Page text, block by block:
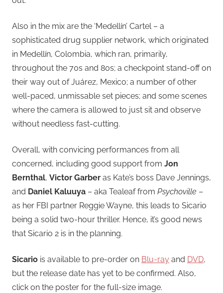
Also in the mix are the ‘Medellín’ Cartel – a
sophisticated drug supplier network, which originated
in Medellín, Colombia, which ran, primarily,
throughout the 70s and 80s; a checkpoint stand-off on
their way out of Juárez, Mexico; a number of other
well-paced, unmissable set pieces; and some scenes
where the camera is allowed to just sit and observe
without needless fast-cutting.
Overall, with convicing performances from all
concerned, including good support from Jon
Bernthal, Victor Garber as Kate’s boss Dave Jennings,
and Daniel Kaluuya – aka Tealeaf from Psychoville –
as her FBI partner Reggie Wayne, this leads to Sicario
being a solid two-hour thriller. Hence, it’s good news
that Sicario 2 is in the planning.
Sicario is available to pre-order on Blu-ray and DVD,
but the release date has yet to be confirmed. Also,
click on the poster for the full-size image.